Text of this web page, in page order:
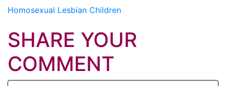
Homosexual Lesbian Children
SHARE YOUR
COMMENT